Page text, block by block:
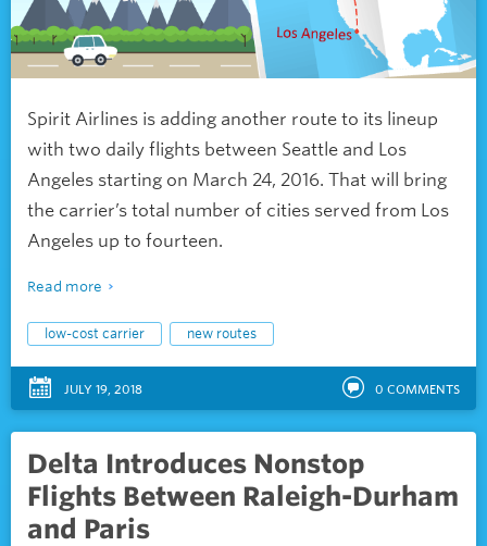
Spirit Airlines is adding another route to its lineup
with two daily flights between Seattle and Los
Angeles starting on March 24, 2016. That will bring
the carrier’s total number of cities served from Los
Angeles up to fourteen.
Read more
low-cost carrier new routes
JULY 19, 2018 0 COMMENTS
Delta Introduces Nonstop
Flights Between Raleigh-Durham
and Paris